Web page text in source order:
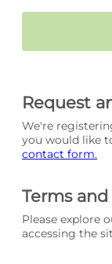
Request
We're
you would like
contact form.
Terms
Please explore
accessing the